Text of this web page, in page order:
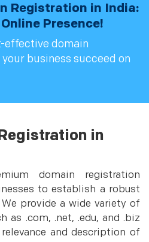
Registration in India:
Presence!
effective domain
business succeed on
in
domain registration
to establish a robust
provide a wide variety of
as .com, .net, .edu, and .biz
and description of